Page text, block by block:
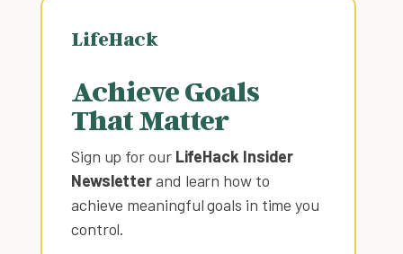
LifeHack
Achieve Goals
That Matter
Sign up for our LifeHack Insider
Newsletterand learn how to
achieve meaningful goals in time you
control.